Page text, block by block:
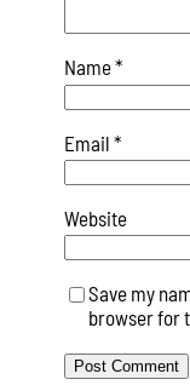
Name*
Email *
Website
Save my
browser for